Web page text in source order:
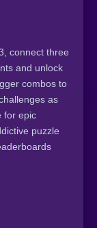
connect three
and unlock
combos to
as
for epic
puzzle